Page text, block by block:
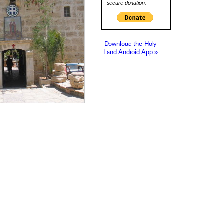
secure donation.
Download the Holy
Land Android App »